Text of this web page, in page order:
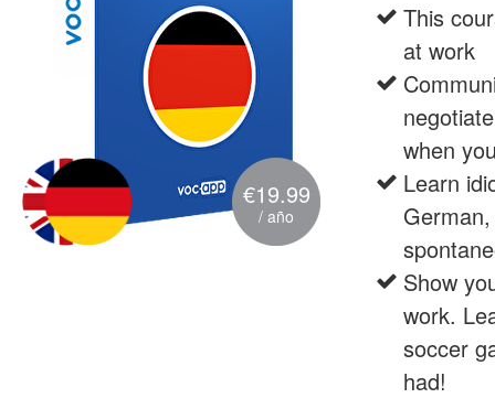
€19.99
/ año
This
at work
when
Learn
Show
work.
soccer
had!